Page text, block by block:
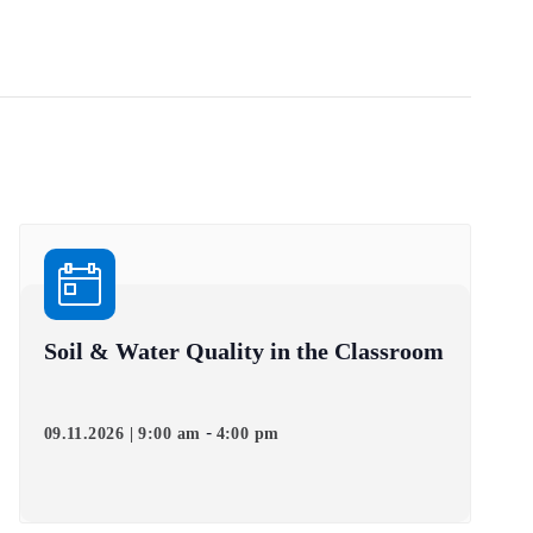
Soil & Water Quality in the Classroom
09.11.2026 | 9:00 am - 4:00 pm